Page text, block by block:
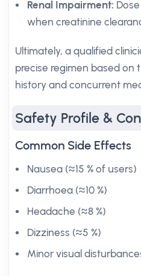
Renal Impairment:
when creatinine
Ultimately, a qualified
precise regimen based on
history and concurrent
Safety Profile &
Common Side Effects
Nausea (≈15 % of users)
Diarrhoea (≈10 %)
Headache (≈8 %)
Dizziness (≈5 %)
Minor visual